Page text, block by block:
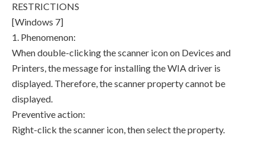
RESTRICTIONS
[Windows 7]
1. Phenomenon:
When double-clicking the scanner icon on Devices and
Printers, the message for installing the WIA driver is
displayed. Therefore, the scanner property cannot be
displayed.
Preventive action:
Right-click the scanner icon, then select the property.